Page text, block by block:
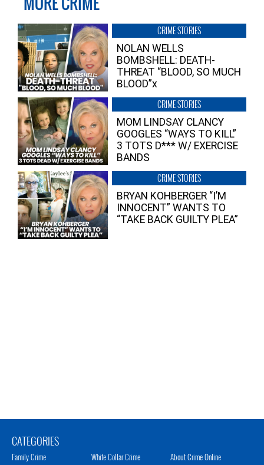
CRIME STORIES
NOLAN WELLS
BOMBSHELL: DEATH-
THREAT “BLOOD, SO MUCH
BLOOD”x
CRIME STORIES
MOM LINDSAY CLANCY
GOOGLES “WAYS TO KILL”
3 TOTS D*** W/ EXERCISE
BANDS
CRIME STORIES
BRYAN KOHBERGER “I’M
INNOCENT” WANTS TO
“TAKE BACK GUILTY PLEA”
CATEGORIES
Family Crime White Collar Crime About Crime Online